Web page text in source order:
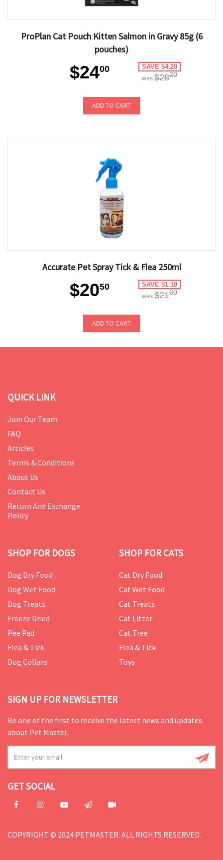
ProPlan Cat Pouch Kitten Salmon in Gravy 85g (6
pouches)
$2400 SAVE $4.20
was $2820
ADD TO CART
Accurate Pet Spray Tick & Flea 250ml
$2050 SAVE $1.10
was $2160
ADD TO CART
QUICK LINK
Join Our Team
FAQ
Articles
Terms & Conditions
About Us
Contact Us
Return And Exchange
Policy
SHOP FOR DOGS
Dog Dry Food
Dog Wet Food
Dog Treats
Freeze Dried
Pee Pad
Flea & Tick
Dog Collars
SHOP FOR CATS
Cat Dry Food
Cat Wet Food
Cat Treats
Cat Litter
Cat Tree
Flea & Tick
Toys
SIGN UP FOR NEWSLETTER
Be one of the first to receive the latest news and updates
about Pet Master.
GET SOCIAL
COPYRIGHT © 2024 PETMASTER. ALL RIGHTS RESERVED.